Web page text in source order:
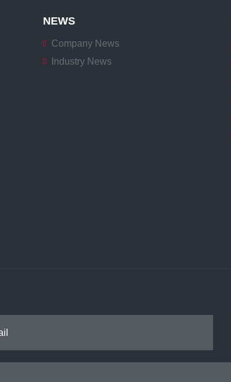
NEWS
Company News
Industry News